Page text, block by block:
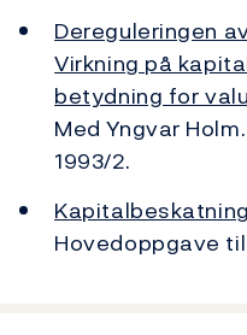
Dereguleringen
Virkning på
betydning for
Med Yngvar
1993/2.
Hovedoppgave til